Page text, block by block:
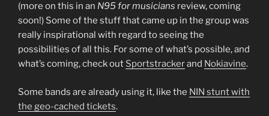
(more on this in an N95 for musicians review, coming
soon!) Some of the stuff that came up in the group was
really inspirational with regard to seeing the
possibilities of all this. For some of what’s possible, and
what’s coming, check out Sportstrackerand Nokiavine.
Some bands are already using it, like the NIN stunt with
the geo-cached tickets.